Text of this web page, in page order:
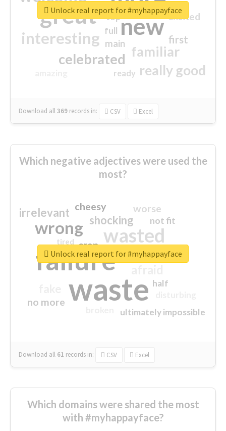
great new
interesting
familiar
celebrated
really good
first
excited
main
top
full
ready
Download all369 records in: CSV Excel
Unlock real report for #myhappayface
Which negative adjectives were used the
most?
waste
failure
wasted
wrong
sorry
shocking
irrelevant worse
no more
crap
cheesy
ultimately impossible
not fit
half
closed
tired
Download all 61 records in: CSV Excel
Unlock real report for #myhappayface
Which domains were shared the most
with #myhappayface?